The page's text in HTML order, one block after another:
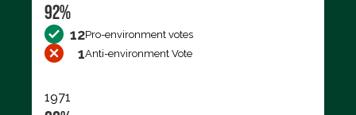
92%
12Pro-environment votes
1Anti-environment Vote
1971